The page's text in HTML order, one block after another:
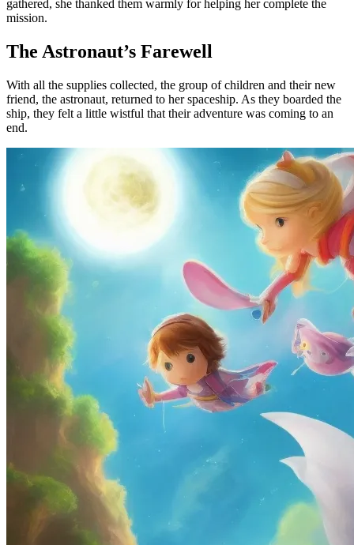
gathered, she thanked them warmly for helping her complete the
mission.
The Astronaut’s Farewell
With all the supplies collected, the group of children and their new
friend, the astronaut, returned to her spaceship. As they boarded the
ship, they felt a little wistful that their adventure was coming to an
end.